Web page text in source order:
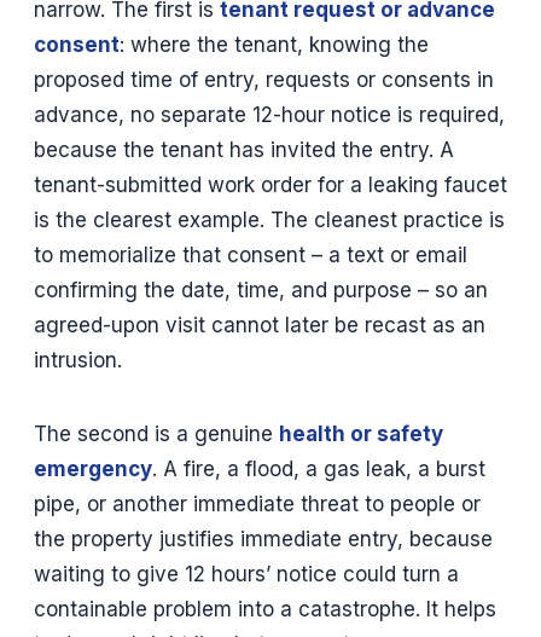
narrow. The first is tenant request or advance
consent: where the tenant, knowing the
proposed time of entry, requests or consents in
advance, no separate 12-hour notice is required,
because the tenant has invited the entry. A
tenant-submitted work order for a leaking faucet
is the clearest example. The cleanest practice is
to memorialize that consent – a text or email
confirming the date, time, and purpose – so an
agreed-upon visit cannot later be recast as an
intrusion.
The second is a genuine health or safety
emergency. A fire, a flood, a gas leak, a burst
pipe, or another immediate threat to people or
the property justifies immediate entry, because
waiting to give 12 hours’ notice could turn a
containable problem into a catastrophe. It helps